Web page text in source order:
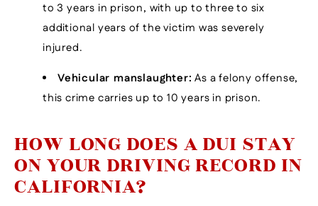
to 3 years in prison, with up to three to six
additional years of the victim was severely
injured.
Vehicular manslaughter: As a felony offense,
this crime carries up to 10 years in prison.
HOW LONG DOES A DUI STAY
ON YOUR DRIVING RECORD IN
CALIFORNIA?